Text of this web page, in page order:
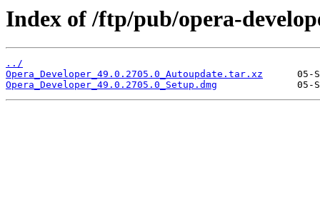
Index of /ftp/pub/opera-
../
Opera_Developer_49.0.2705.0_Autoupdate.tar.xz
Opera_Developer_49.0.2705.0_Setup.dmg